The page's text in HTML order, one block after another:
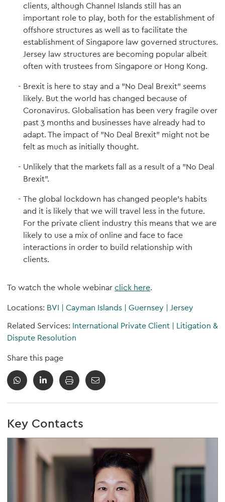
clients, although Channel Islands still has an
important role to play, both for the establishment of
offshore structures as well as to facilitate the
establishment of Singapore law governed structures.
Jersey law structures are becoming popular albeit
often with trustees from Singapore or Hong Kong.
Brexit is here to stay and a "No Deal Brexit" seems
likely. But the world has changed because of
Coronavirus. Globalisation has been very fragile over
past 3 months and businesses have already had to
adapt. The impact of "No Deal Brexit" might not be
felt as much as initially thought.
Unlikely that the markets fall as a result of a "No Deal
Brexit".
The global lockdown has changed people's habits
and it is likely that we will travel less in the future.
For the private client industry this means that we are
likely to use a mix of online and face to face
interactions in order to build relationship with
clients.
To watch the whole webinarclick here.
Locations: BVI | Cayman Islands | Guernsey | Jersey
Related Services: International Private Client | Litigation &
Dispute Resolution
Share this page
Key Contacts